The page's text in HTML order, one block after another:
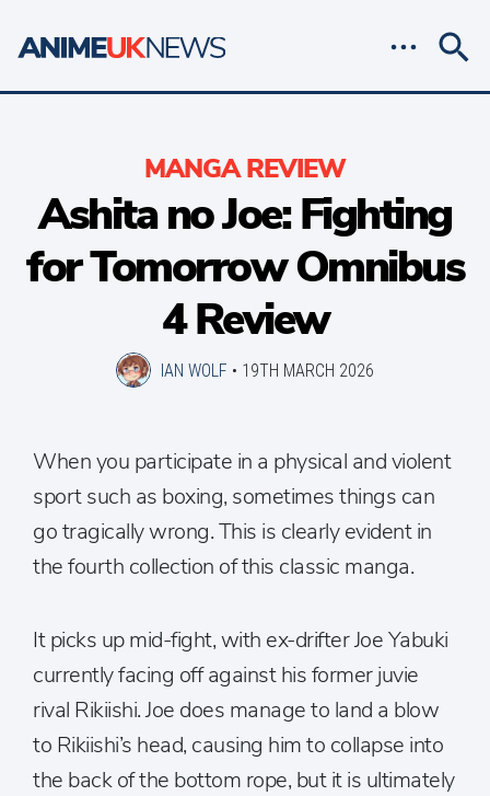
MANGA REVIEW
Ashita no Joe: Fighting
for Tomorrow Omnibus
4 Review
IAN WOLF • 19TH MARCH 2026
When you participate in a physical and violent
sport such as boxing, sometimes things can
go tragically wrong. This is clearly evident in
the fourth collection of this classic manga.
It picks up mid-fight, with ex-drifter Joe Yabuki
currently facing off against his former juvie
rival Rikiishi. Joe does manage to land a blow
to Rikiishi’s head, causing him to collapse into
the back of the bottom rope, but it is ultimately